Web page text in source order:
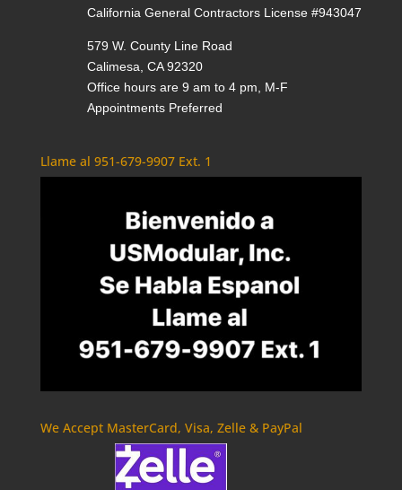
California General Contractors License #943047
579 W. County Line Road
Calimesa, CA 92320
Office hours are 9 am to 4 pm, M-F
Appointments Preferred
Llame al 951-679-9907 Ext. 1
We Accept MasterCard, Visa, Zelle & PayPal